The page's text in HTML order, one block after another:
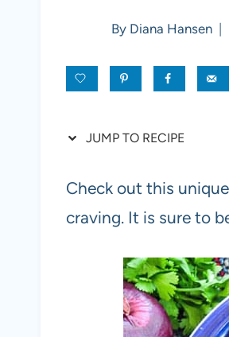
By Diana Hansen
JUMP TO RECIPE
Check out this
craving. It is sure to